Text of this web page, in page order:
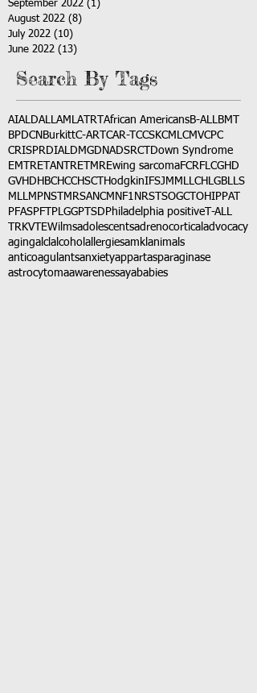
September 2022 (1)
August 2022 (8)
July 2022 (10)
June 2022 (13)
Search By Tags
AIALDALLAMLATRT African AmericansB-ALLBMT
BPDCN BurkittC-ART CAR-T CCSKCMLCMVCPC
CRISPRDIALDMGDNADSRCT
Down Syndrome
EMTRETANTRETMREwing sarcomaFCRFLCGHD
GVHD HBCHCCHSCT HodgkinIFSJMMLLCH LGBLLS
MLLMPNST MRSANCM NF1 NRSTSOGCT OHIPPAT
PFASPFT PLGGPTSD Philadelphia positive T-ALL
TRKVTEWilmsadolescentsadrenocortical advocacy
agingalclalcohol allergiesamkl animals
anticoagulantsanxietyappartasparaginase
astrocytomaawarenessayababies